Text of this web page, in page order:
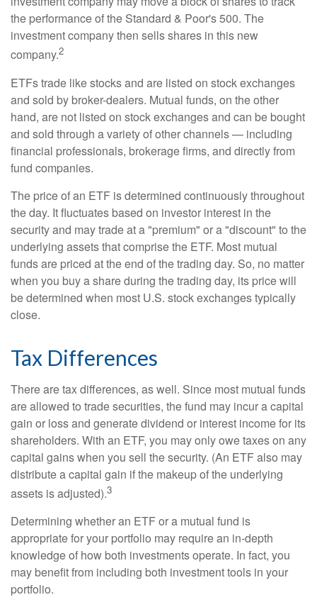
the performance of the Standard & Poor's 500. The
investment company then sells shares in this new
company.2
ETFs trade like stocks and are listed on stock exchanges
and sold by broker-dealers. Mutual funds, on the other
hand, are not listed on stock exchanges and can be bought
and sold through a variety of other channels — including
financial professionals, brokerage firms, and directly from
fund companies.
The price of an ETF is determined continuously throughout
the day. It fluctuates based on investor interest in the
security and may trade at a "premium" or a "discount" to the
underlying assets that comprise the ETF. Most mutual
funds are priced at the end of the trading day. So, no matter
when you buy a share during the trading day, its price will
be determined when most U.S. stock exchanges typically
close.
Tax Differences
There are tax differences, as well. Since most mutual funds
are allowed to trade securities, the fund may incur a capital
gain or loss and generate dividend or interest income for its
shareholders. With an ETF, you may only owe taxes on any
capital gains when you sell the security. (An ETF also may
distribute a capital gain if the makeup of the underlying
assets is adjusted).3
Determining whether an ETF or a mutual fund is
appropriate for your portfolio may require an in-depth
knowledge of how both investments operate. In fact, you
may benefit from including both investment tools in your
portfolio.